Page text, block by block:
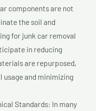
components are not
the soil and
for junk car removal
in reducing
are repurposed,
usage and minimizing
Standards: In many